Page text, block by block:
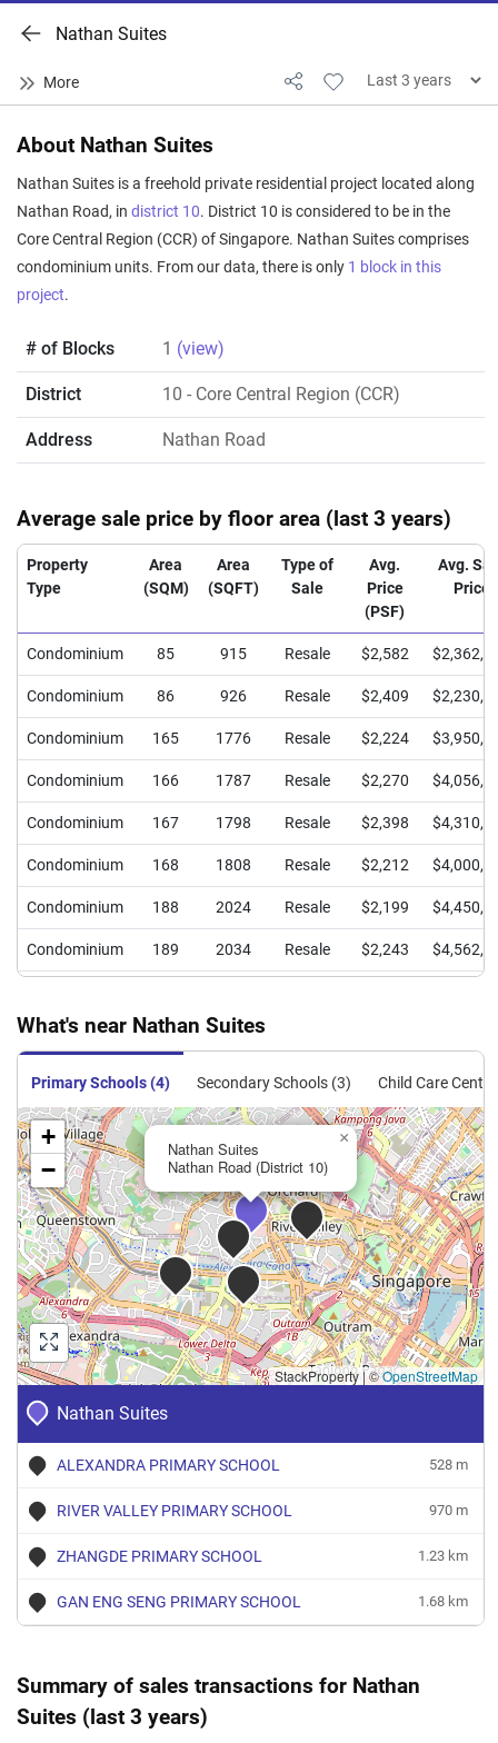
Nathan Suites
About Nathan Suites
Nathan Suites is a freehold private residential project located along
Nathan Road, in district 10. District 10 is considered to be in the
Core Central Region (CCR) of Singapore. Nathan Suites comprises
condominium units. From our data, there is only 1 block in this
project.
# of Blocks 1 (view)
District 10 - Core Central Region (CCR)
Address Nathan Road
Average sale price by floor area (last 3 years)
Property
Type
Area
(SQM)
Area
(SQFT)
Type of
Sale
Avg.
Price
(PSF)
Avg.
Price
Condominium 85 915 Resale $2,582
Condominium 86 926 Resale $2,409
Condominium 165 1776 Resale $2,224
Condominium 166 1787 Resale $2,270
Condominium 167 1798 Resale $2,398
Condominium 168 1808 Resale $2,212
Condominium 188 2024 Resale $2,199
Condominium 189 2034 Resale $2,243
Condominium 192 2067
What's near Nathan Suites
Primary Schools (4) Secondary Schools (3) Child Care
Nathan Suites
ALEXANDRA PRIMARY SCHOOL 528 m
RIVER VALLEY PRIMARY SCHOOL 970 m
ZHANGDE PRIMARY SCHOOL 1.23 km
GAN ENG SENG PRIMARY SCHOOL 1.68 km
Nathan Suites
Nathan Road (District 10)
×
+
−
StackProperty |©OpenStreetMap
Summary of sales transactions for Nathan
Suites (last 3 years)